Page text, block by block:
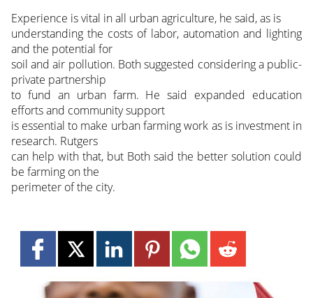
Experience is vital in all urban agriculture, he said, as is
understanding the costs of labor, automation and lighting
and the potential for
soil and air pollution. Both suggested considering a public-
private partnership
to fund an urban farm. He said expanded education
efforts and community support
is essential to make urban farming work as is investment in
research. Rutgers
can help with that, but Both said the better solution could
be farming on the
perimeter of the city.